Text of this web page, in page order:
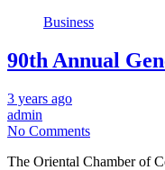
Business
90th Annual
3 years ago
admin
No Comments
The Oriental Chamber of